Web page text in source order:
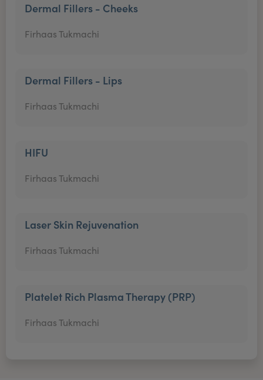
Dermal Fillers - Cheeks
Firhaas Tukmachi
Dermal Fillers - Lips
Firhaas Tukmachi
HIFU
Firhaas Tukmachi
Laser Skin Rejuvenation
Firhaas Tukmachi
Platelet Rich Plasma Therapy (PRP)
Firhaas Tukmachi